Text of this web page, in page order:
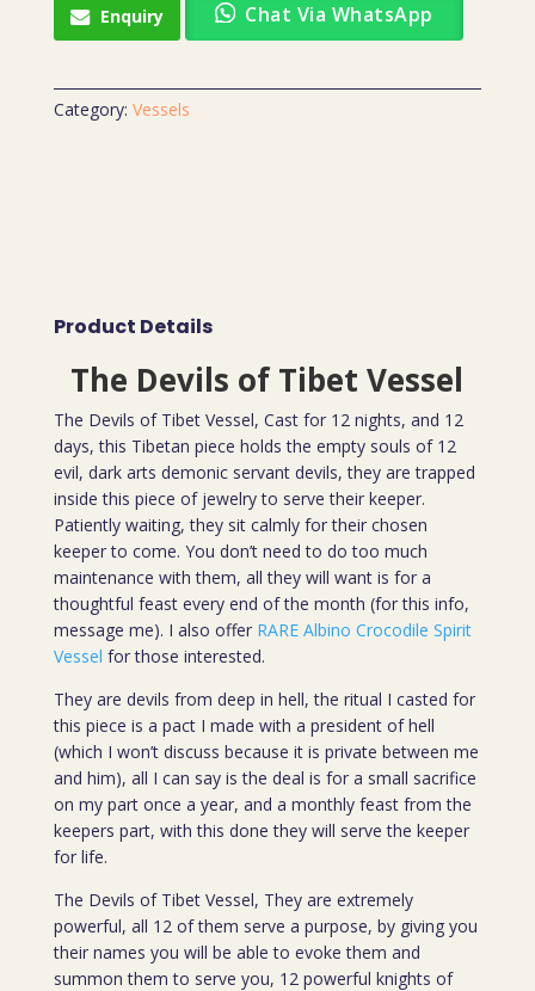
Enquiry Chat Via WhatsApp
Category: Vessels
Product Details
The Devils of Tibet Vessel
The Devils of Tibet Vessel, Cast for 12 nights, and 12
days, this Tibetan piece holds the empty souls of 12
evil, dark arts demonic servant devils, they are trapped
inside this piece of jewelry to serve their keeper.
Patiently waiting, they sit calmly for their chosen
keeper to come. You don’t need to do too much
maintenance with them, all they will want is for a
thoughtful feast every end of the month (for this info,
message me). I also offer RARE Albino Crocodile Spirit
Vessel for those interested.
They are devils from deep in hell, the ritual I casted for
this piece is a pact I made with a president of hell
(which I won’t discuss because it is private between me
and him), all I can say is the deal is for a small sacrifice
on my part once a year, and a monthly feast from the
keepers part, with this done they will serve the keeper
for life.
The Devils of Tibet Vessel, They are extremely
powerful, all 12 of them serve a purpose, by giving you
their names you will be able to evoke them and
summon them to serve you, 12 powerful knights of